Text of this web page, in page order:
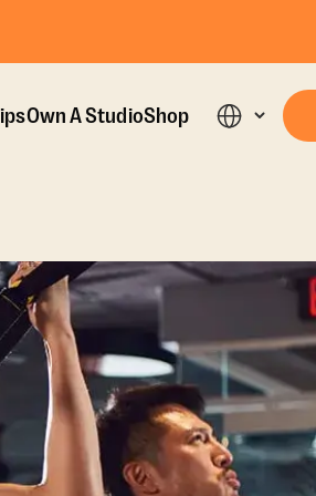
Own A StudioShop